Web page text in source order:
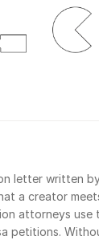
letter written
a creator
attorneys use
petitions.